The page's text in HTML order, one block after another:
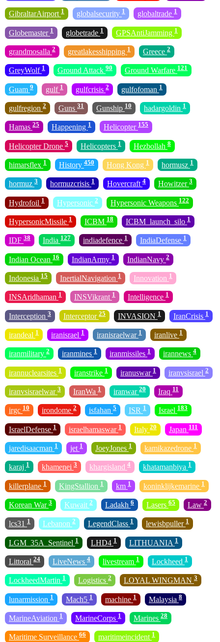
GibraltarAirport 1 globalsecurity 1 globaltrade 1
Globemaster 1 globetrade 1 GPSAntiJamming 1
grandmosalla 2 greatlakesshipping 1 Greece 2
GreyWolf 1 Ground Attack 90 Ground Warfare 121
Guam 9 gulf 1 gulfcrisis 2 gulfofoman 1
gulfregion 2 Guns 31 Gunship 10 hadargoldin 1
Hamas 25 Happening 1 Helicopter 155
Helicopter Drone 5 Helicopters 1 Hezbollah 8
himarsflex 1 History 450 Hong Kong 1 hormusz 1
hormuz 3 hormuzcrisis 1 Hovercraft 4 Howitzer 3
Hydrofoil 1 Hypersonic 2 Hypersonic Weapons 122
HypersonicMissile 1 ICBM 18 ICBM_launch_silo 1
IDF 38 India 127 indiadefence 1 IndiaDefense 1
Indian Ocean 16 IndianArmy 1 IndianNavy 2
Indonesia 15 InertialNavigation 1 Innovation 1
INSAridhaman 1 INSVikrant 1 Intelligence 1
Interception 3 Interceptor 25 INVASION 1 IranCrisis 1
irandeal 1 iranisrael 1 iranisraelwar 1 iranlive 1
iranmilitary 2 iranmines 1 iranmissiles 1 irannews 4
irannuclearsites 1 iranstrike 1 iranuswar 1 iranvsisrael 2
iranvsisraelwar 3 IranWa 1 iranwar 20 Iraq 11
irgc 10 irondome 2 isfahan 5 ISR 1 Israel 183
IsraelDefense 1 israelhamaswar 1 Italy 20 Japan 111
jaredisaacman 1 jet 1 JoeyJones 1 kamikazedrone 1
karaj 1 khamenei 3 khargisland 4 khatamanbiya 1
killerplane 1 KingStallion 1 km 1 koninklijkemarine 1
Korean War 3 Kuwait 2 Ladakh 6 Lasers 65 Law 2
lcs31 1 Lebanon 2 LegendClass 1 lewisbpuller 1
LGM_35A_Sentinel 1 LHD4 1 LITHUANIA 1
Littoral 24 LiveNews 4 livestream 1 Lockheed 1
LockheedMartin 1 Logistics 2 LOYAL WINGMAN 3
lunarmission 1 Mach5 1 machine 1 Malaysia 8
MarineAviation 1 MarineCorps 1 Marines 28
Maritime Surveillance 66 maritimeincident 1